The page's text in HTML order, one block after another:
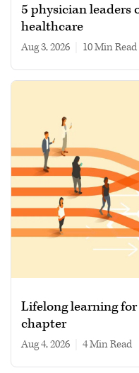
5 physician leaders
healthcare
Aug 3, 2026 10 min read
Lifelong learning
chapter
Aug 4, 2026 4 min read